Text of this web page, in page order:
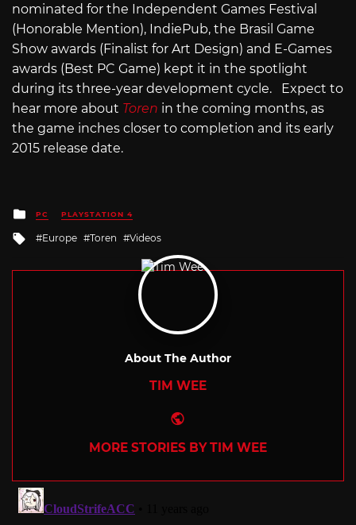
nominated for the Independent Games Festival
(Honorable Mention), IndiePub, the Brasil Game
Show awards (Finalist for Art Design) and E-Games
awards (Best PC Game) kept it in the spotlight
during its three-year development cycle. Expect to
hear more about Toren in the coming months, as
the game inches closer to completion and its early
2015 release date.
Posted
in
PC PLAYSTATION 4
Tagged
Europe Toren Videos
About The Author
TIM WEE
MORE STORIES BY TIM WEE